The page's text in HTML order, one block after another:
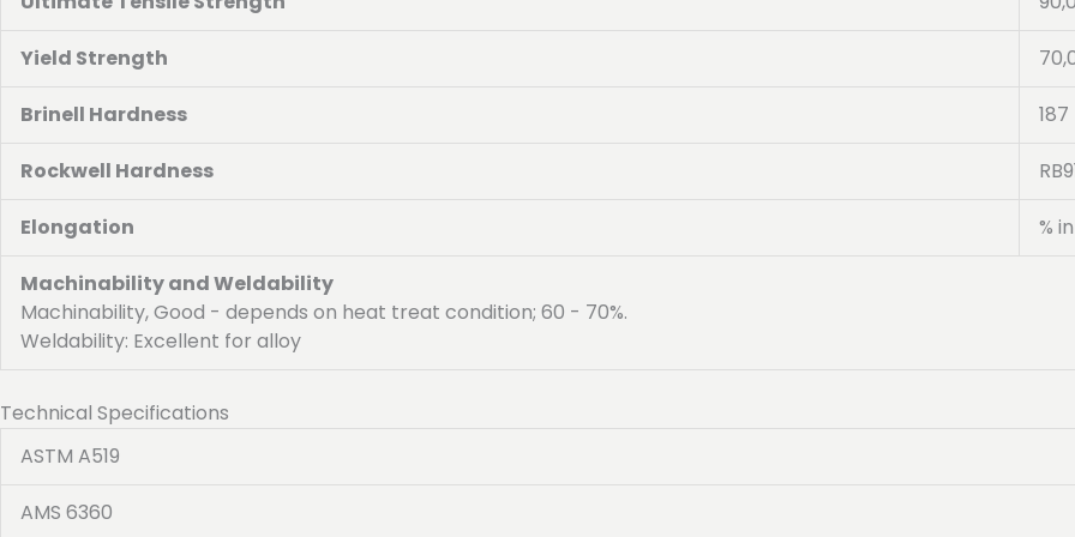
Yield Strength
Brinell Hardness 187
Rockwell Hardness
Elongation %
Machinability and Weldability
Machinability, Good - depends on heat treat condition; 60 - 70%.
Weldability: Excellent for alloy
Technical Specifications
ASTM A519
AMS 6360